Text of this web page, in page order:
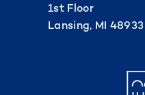
1st Floor
Lansing, MI 48933